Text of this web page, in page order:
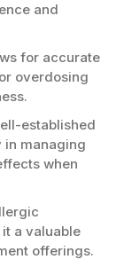
and
for accurate
overdosing
established
managing
when
a valuable
offerings.